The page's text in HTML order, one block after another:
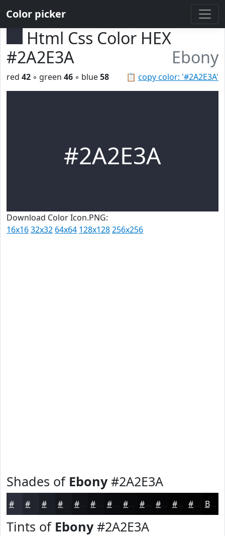
Color picker
Html Css Color HEX
#2A2E3A
Ebony
📋 copy color: '#2A2E3A'
red 42 ◦ green 46 ◦ blue58
#2A2E3A
Download Color Icon.PNG:
16x1632x32 64x64 128x128256x256
Shades of Ebony#2A2E3A
#1B1E25 #121318 #0B0C0F #090A0C #07080A #060608 #050506 #040405 Black
Tints of Ebony#2A2E3A